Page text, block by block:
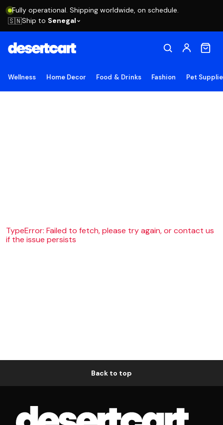
Fully operational. Shipping worldwide, on schedule.
🇸🇳Ship to Senegal
Wellness Home Decor Food & Drinks Fashion Pet
TypeError: Failed to fetch, please try again, or contact us
if the issue persists
Back to top